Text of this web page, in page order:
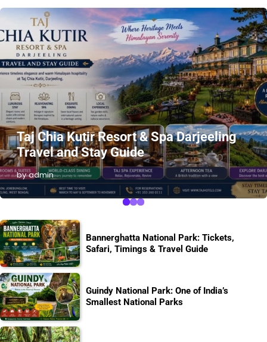
Taj Chia Kutir Resort & Spa Darjeeling
Travel and Stay Guide
by admin
Bannerghatta National Park: Tickets,
Safari, Timings & Travel Guide
Guindy National Park: One of India’s
Smallest National Parks